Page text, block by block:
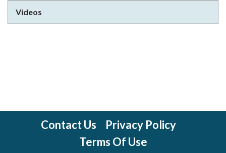
Videos
Contact Us
Privacy Policy
Terms Of Use